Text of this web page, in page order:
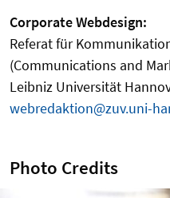
Corporate Webdesign:
Referat für
(Communications and
Leibniz Universität
webredaktion@zuv.uni-
Photo Credits